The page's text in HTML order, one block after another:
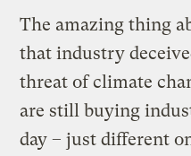
The amazing thing
that industry
threat of climate
are still buying
day – just different